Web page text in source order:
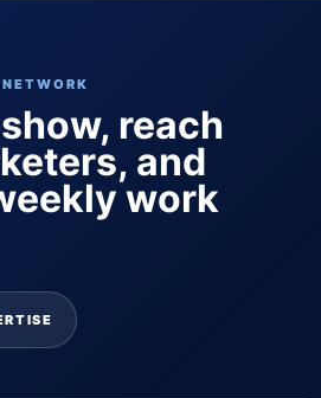
reach
and
work